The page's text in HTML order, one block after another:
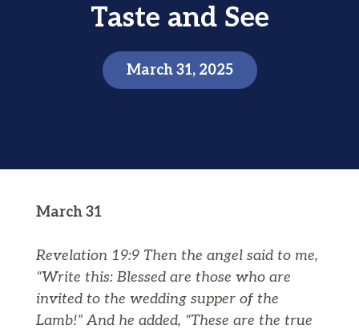
Taste and See
March 31, 2025
March 31
Revelation 19:9 Then the angel said to me,
“Write this: Blessed are those who are
invited to the wedding supper of the
Lamb!” And he added, “These are the true